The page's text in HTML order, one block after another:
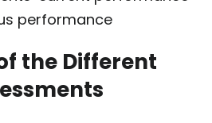
performance
the Different